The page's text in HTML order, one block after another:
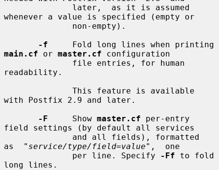
whenever a value is specified (empty or
-f
main.cf or master.cf configuration
readability.
with Postfix 2.9 and later.
-F
     Show
master.cf per-entry
field settings (by default all services
as  " service/type/field=value",  one
              per line. Specify
-Ff to fold
long lines.